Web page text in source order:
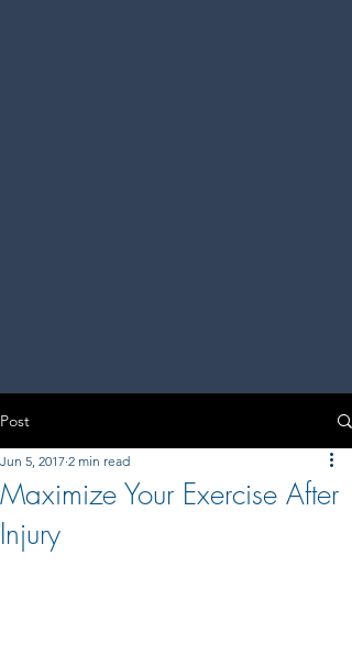
Post
Maximize Your Exercise After
Injury
Jun 5, 2017 2 min read